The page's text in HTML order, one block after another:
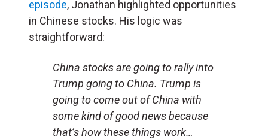
episode, Jonathan highlighted opportunities
in Chinese stocks. His logic was
straightforward:
China stocks are going to rally into
Trump going to China. Trump is
going to come out of China with
some kind of good news because
that’s how these things work…